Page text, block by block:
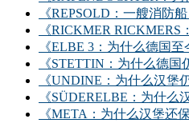
《REPSOLD：一艘消防
《RICKMER RICKMERS
《ELBE 3：为什么德国至
《STETTIN：为什么德国
《UNDINE：为什么汉堡
《SÜDERELBE：为什么
《META：为什么汉堡还